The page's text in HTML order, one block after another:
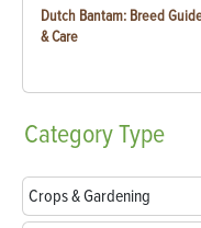
Dutch Bantam: Breed
& Care
CategoryType
Crops & Gardening